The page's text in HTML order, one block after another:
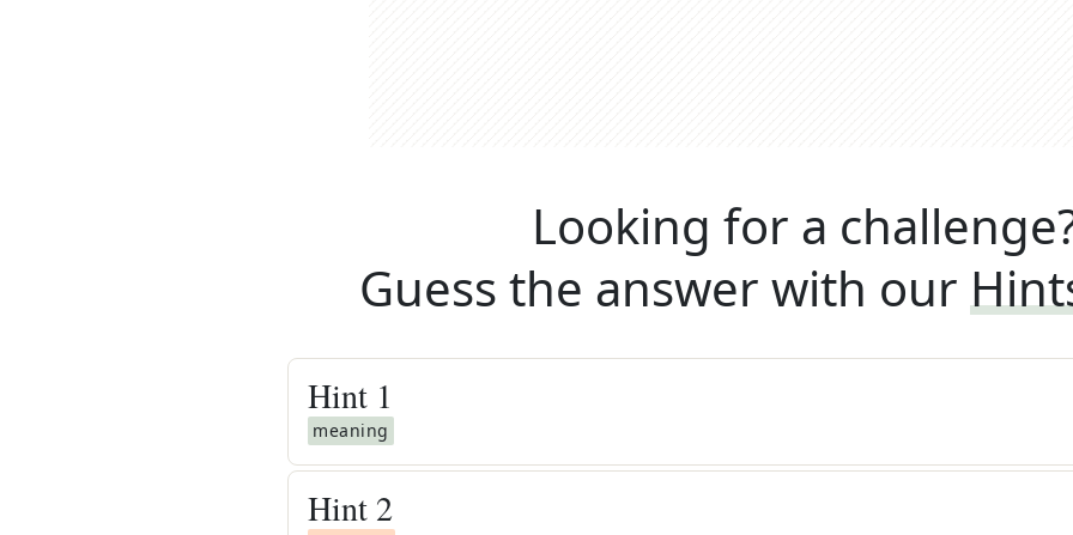
Looking for a
Guess the answer with our
Hint 1
meaning
Hint 2